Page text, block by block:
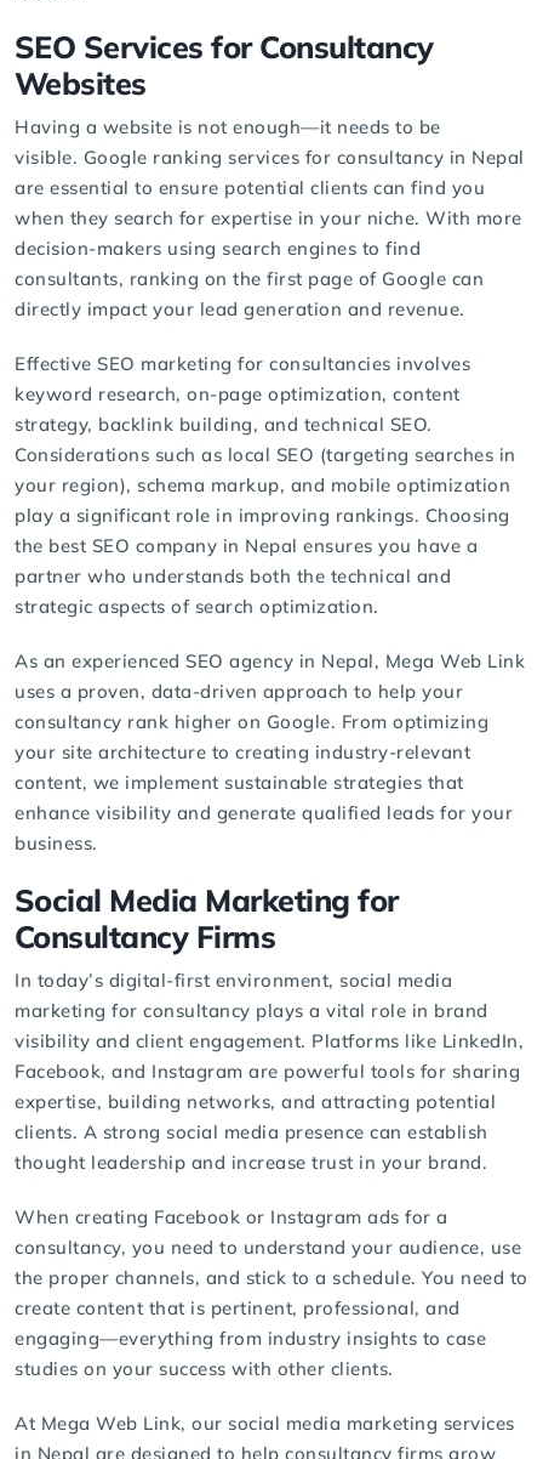
SEO Services for Consultancy
Websites
Having a website is not enough—it needs to be
visible. Google ranking services for consultancy in Nepal
are essential to ensure potential clients can find you
when they search for expertise in your niche. With more
decision-makers using search engines to find
consultants, ranking on the first page of Google can
directly impact your lead generation and revenue.
Effective SEO marketing for consultancies involves
keyword research, on-page optimization, content
strategy, backlink building, and technical SEO.
Considerations such as local SEO (targeting searches in
your region), schema markup, and mobile optimization
play a significant role in improving rankings. Choosing
the best SEO company in Nepal ensures you have a
partner who understands both the technical and
strategic aspects of search optimization.
As an experienced SEO agency in Nepal, Mega Web Link
uses a proven, data-driven approach to help your
consultancy rank higher on Google. From optimizing
your site architecture to creating industry-relevant
content, we implement sustainable strategies that
enhance visibility and generate qualified leads for your
business.
Social Media Marketing for
Consultancy Firms
In today’s digital-first environment, social media
marketing for consultancy plays a vital role in brand
visibility and client engagement. Platforms like LinkedIn,
Facebook, and Instagram are powerful tools for sharing
expertise, building networks, and attracting potential
clients. A strong social media presence can establish
thought leadership and increase trust in your brand.
When creating Facebook or Instagram ads for a
consultancy, you need to understand your audience, use
the proper channels, and stick to a schedule. You need to
create content that is pertinent, professional, and
engaging—everything from industry insights to case
studies on your success with other clients.
At Mega Web Link, our social media marketing services
in Nepal are designed to help consultancy firms grow